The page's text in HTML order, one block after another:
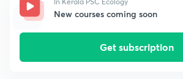
New courses coming soon
Get subscription